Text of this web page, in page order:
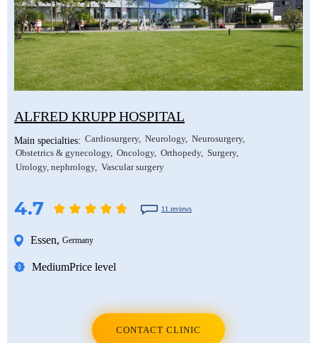
ALFRED KRUPP HOSPITAL
Main specialties: Cardiosurgery Neurology Neurosurgery
Obstetrics & gynecology Oncology Orthopedy Surgery
Urology, nephrology Vascular surgery
4.7 11 reviews
Essen, Germany
MediumPrice level
CONTACT CLINIC